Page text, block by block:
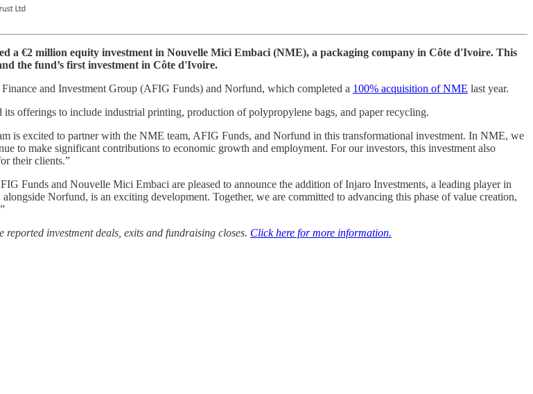
a €2 million equity investment in Nouvelle Mici Embaci (NME), a packaging company in Côte d'Ivoire. This
the fund’s first investment in Côte d'Ivoire.
and Investment Group (AFIG Funds) and Norfund, which completed a 100% acquisition of NME last year.
offerings to include industrial printing, production of polypropylene bags, and paper recycling.
is excited to partner with the NME team, AFIG Funds, and Norfund in this transformational investment. In NME, we
to make significant contributions to economic growth and employment. For our investors, this investment also
their clients.”
Funds and Nouvelle Mici Embaci are pleased to announce the addition of Injaro Investments, a leading player in
Norfund, is an exciting development. Together, we are committed to advancing this phase of value creation,
investment deals, exits and fundraising closes. Click here for more information.